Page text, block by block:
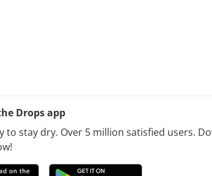
Drops app
to stay dry. Over 5 million satisfied users.